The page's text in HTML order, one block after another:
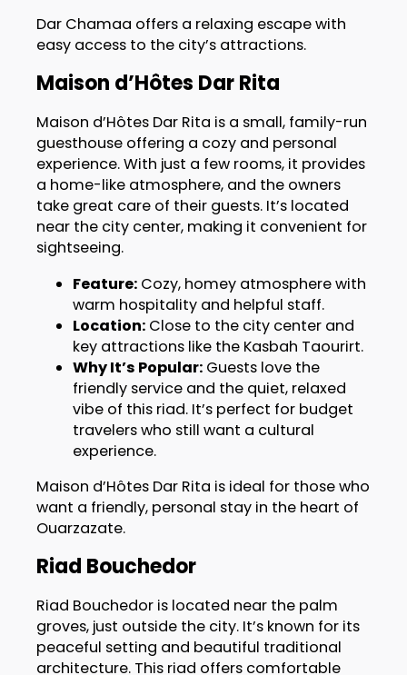
Dar Chamaa offers a relaxing escape with
easy access to the city’s attractions.
Maison d’Hôtes Dar Rita
Maison d’Hôtes Dar Rita is a small, family-run
guesthouse offering a cozy and personal
experience. With just a few rooms, it provides
a home-like atmosphere, and the owners
take great care of their guests. It’s located
near the city center, making it convenient for
sightseeing.
Feature:Cozy, homey atmosphere with
warm hospitality and helpful staff.
Location:Close to the city center and
key attractions like the Kasbah Taourirt.
Why It’s Popular:Guests love the
friendly service and the quiet, relaxed
vibe of this riad. It’s perfect for budget
travelers who still want a cultural
experience.
Maison d’Hôtes Dar Rita is ideal for those who
want a friendly, personal stay in the heart of
Ouarzazate.
Riad Bouchedor
Riad Bouchedor is located near the palm
groves, just outside the city. It’s known for its
peaceful setting and beautiful traditional
architecture. This riad offers comfortable